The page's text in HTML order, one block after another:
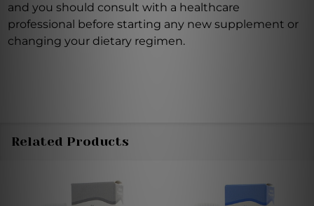
and you should consult with a healthcare
professional before starting any new supplement or
changing your dietary regimen.
Related Products